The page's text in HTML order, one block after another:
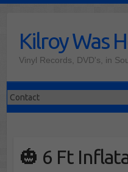
contentKilroy Was
Vinyl Records, DVD's, in
🎃 6 Ft